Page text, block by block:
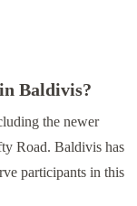
Baldivis?
the newer
Road. Baldivis has
participants in this